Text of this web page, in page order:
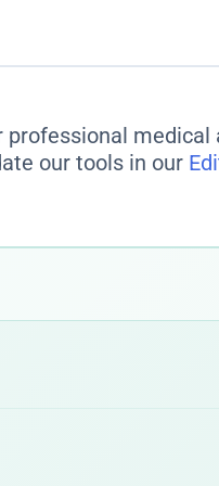
This one habit can
medical
our tools in our